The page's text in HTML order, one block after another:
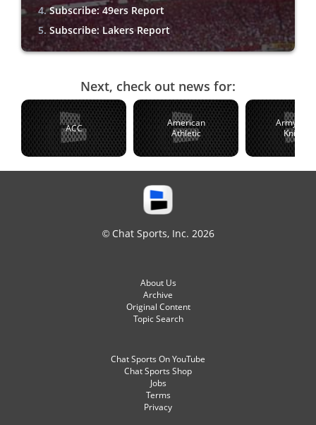
Subscribe: 49ers Report
Subscribe: Lakers Report
Next, check out news for:
ACC
American
Athletic
Army
Knights
© Chat Sports, Inc. 2026
About Us
Archive
Original Content
Topic Search
Chat Sports On YouTube
Chat Sports Shop
Jobs
Terms
Privacy